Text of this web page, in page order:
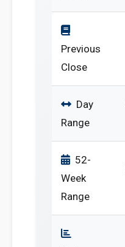
Previous
Close
Day
Range
52-
Week
Range